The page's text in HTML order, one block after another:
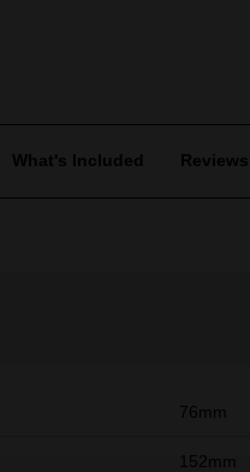
What's Included Reviews
76mm
152mm